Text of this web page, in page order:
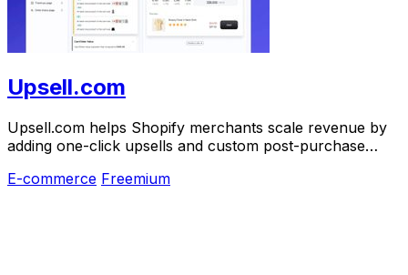
Upsell.com
Upsell.com helps Shopify merchants scale revenue by
adding one-click upsells and custom post-purchase
E-commerce Freemium